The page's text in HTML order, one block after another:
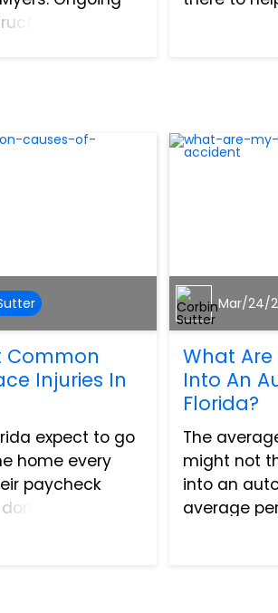
zones
Common
Injuries In
expect to go
home every
paycheck
expect is to
Mar/24/
What
Into An
Florida?
The
might not
into an
average